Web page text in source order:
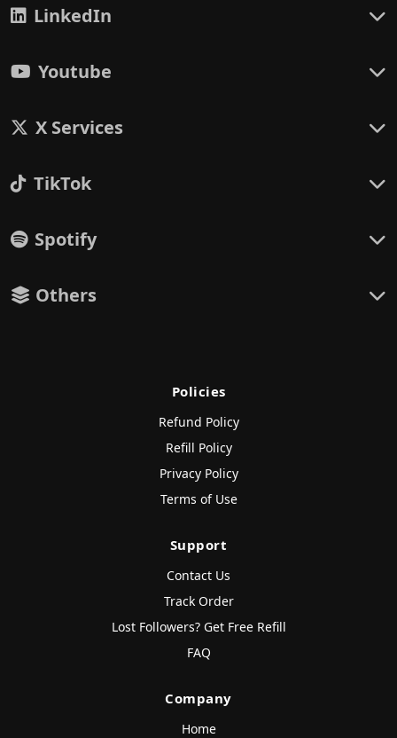
LinkedIn
Youtube
X Services
TikTok
Spotify
Others
Policies
Refund Policy
Refill Policy
Privacy Policy
Terms of Use
Support
Contact Us
Track Order
Lost Followers? Get Free Refill
FAQ
Company
Home